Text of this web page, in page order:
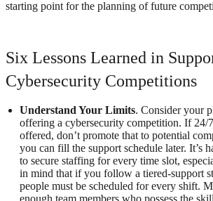
starting point for the planning of future
Six Lessons Learned in
Cybersecurity Competitions
Understand Your Limits. Consider your
offering a cybersecurity competition. If 24/
offered, don’t promote that to potential
you can fill the support schedule later. It’s
to secure staffing for every time slot,
in mind that if you follow a tiered-support
people must be scheduled for every shift.
enough team members who possess the